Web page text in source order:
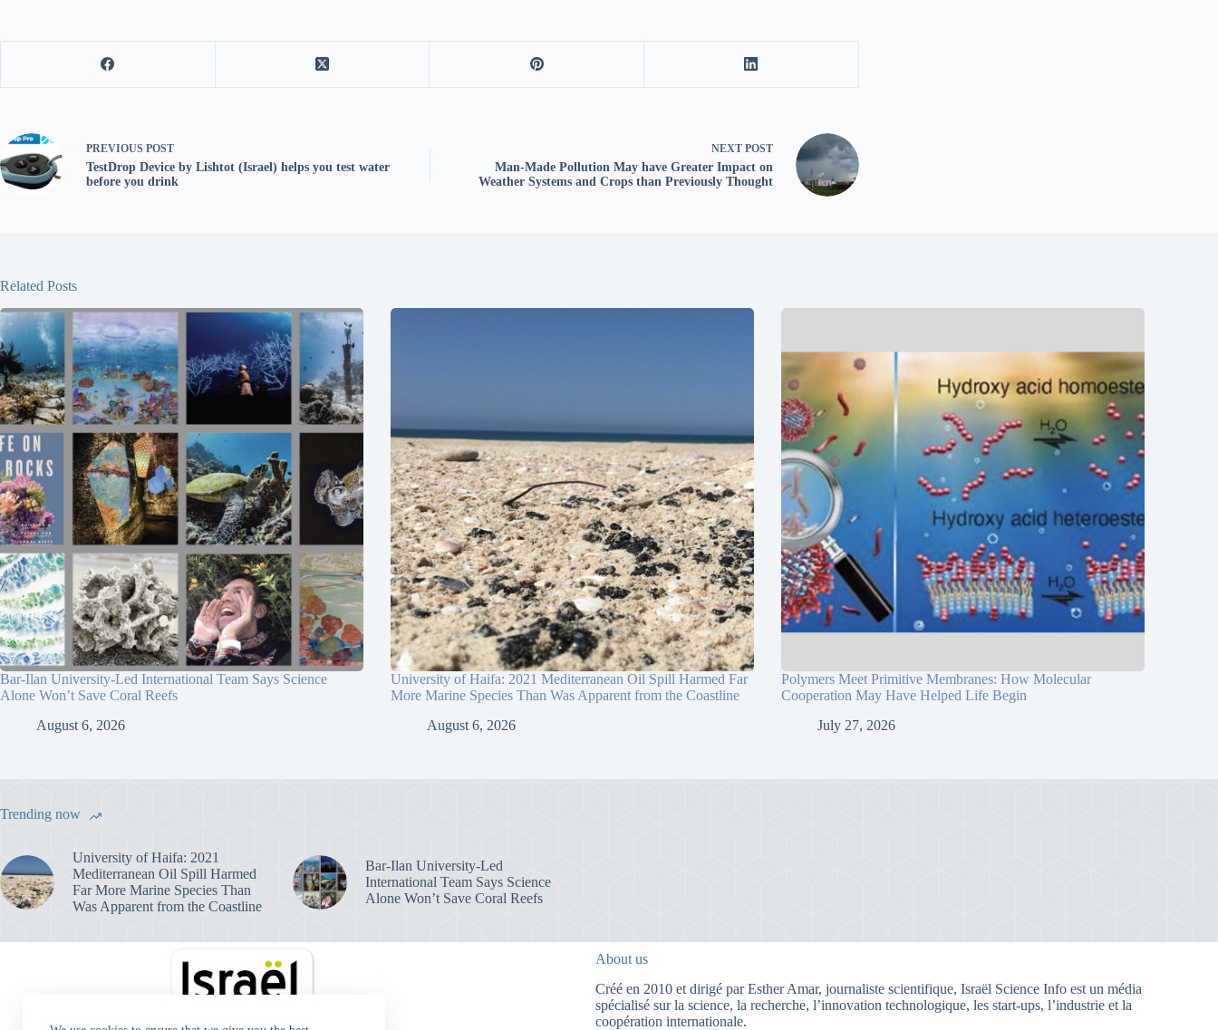
PREVIOUS POST
TestDrop Device by Lishtot (Israel) helps you test water
before you drink
NEXT POST
Man-Made Pollution May have Greater Impact on
Weather Systems and Crops than Previously Thought
Related Posts
Bar-Ilan University-Led International Team Says Science
Alone Won’t Save Coral Reefs
August 6, 2026
University of Haifa: 2021 Mediterranean Oil Spill Harmed Far
More Marine Species Than Was Apparent from the Coastline
August 6, 2026
Polymers Meet Primitive Membranes: How Molecular
Cooperation May Have Helped Life Begin
July 27, 2026
Trending now
University of Haifa: 2021
Mediterranean Oil Spill Harmed
Far More Marine Species Than
Was Apparent from the Coastline
Bar-Ilan University-Led
International Team Says Science
Alone Won’t Save Coral Reefs
About us
Créé en 2010 et dirigé par Esther Amar, journaliste scientifique, Israël Science Info est un média
spécialisé sur la science, la recherche, l’innovation technologique, les start-ups, l’industrie et la
coopération internationale.